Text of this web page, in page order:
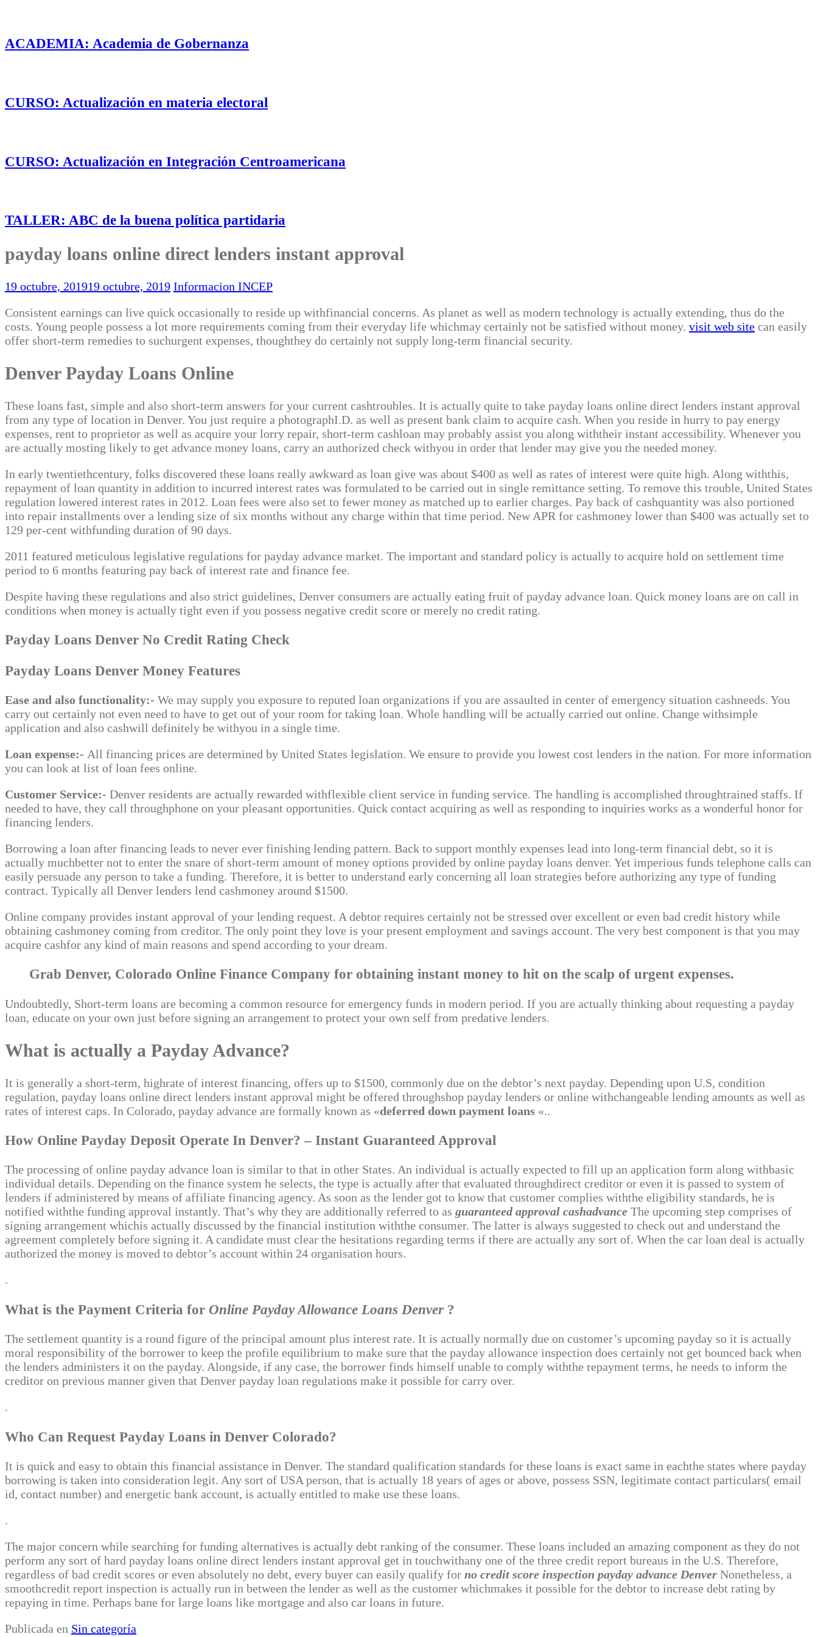
ACADEMIA: Academia de Gobernanza
CURSO: Actualización en materia electoral
CURSO: Actualización en Integración Centroamericana
TALLER: ABC de la buena política partidaria
payday loans online direct lenders instant approval
19 octubre, 201919 octubre, 2019 Informacion INCEP
Consistent earnings can live quick occasionally to reside up withfinancial concerns. As planet as well as modern technology is actually extending, thus do the
costs. Young people possess a lot more requirements coming from their everyday life whichmay certainly not be satisfied without money. visit web site can easily
offer short-term remedies to suchurgent expenses, thoughthey do certainly not supply long-term financial security.
Denver Payday Loans Online
These loans fast, simple and also short-term answers for your current cashtroubles. It is actually quite to take payday loans online direct lenders instant approval
from any type of location in Denver. You just require a photographI.D. as well as present bank claim to acquire cash. When you reside in hurry to pay energy
expenses, rent to proprietor as well as acquire your lorry repair, short-term cashloan may probably assist you along withtheir instant accessibility. Whenever you
are actually mosting likely to get advance money loans, carry an authorized check withyou in order that lender may give you the needed money.
In early twentiethcentury, folks discovered these loans really awkward as loan give was about $400 as well as rates of interest were quite high. Along withthis,
repayment of loan quantity in addition to incurred interest rates was formulated to be carried out in single remittance setting. To remove this trouble, United States
regulation lowered interest rates in 2012. Loan fees were also set to fewer money as matched up to earlier charges. Pay back of cashquantity was also portioned
into repair installments over a lending size of six months without any charge within that time period. New APR for cashmoney lower than $400 was actually set to
129 per-cent withfunding duration of 90 days.
2011 featured meticulous legislative regulations for payday advance market. The important and standard policy is actually to acquire hold on settlement time
period to 6 months featuring pay back of interest rate and finance fee.
Despite having these regulations and also strict guidelines, Denver consumers are actually eating fruit of payday advance loan. Quick money loans are on call in
conditions when money is actually tight even if you possess negative credit score or merely no credit rating.
Payday Loans Denver No Credit Rating Check
Payday Loans Denver Money Features
Ease and also functionality:- We may supply you exposure to reputed loan organizations if you are assaulted in center of emergency situation cashneeds. You
carry out certainly not even need to have to get out of your room for taking loan. Whole handling will be actually carried out online. Change withsimple
application and also cashwill definitely be withyou in a single time.
Loan expense:- All financing prices are determined by United States legislation. We ensure to provide you lowest cost lenders in the nation. For more information
you can look at list of loan fees online.
Customer Service:- Denver residents are actually rewarded withflexible client service in funding service. The handling is accomplished throughtrained staffs. If
needed to have, they call throughphone on your pleasant opportunities. Quick contact acquiring as well as responding to inquiries works as a wonderful honor for
financing lenders.
Borrowing a loan after financing leads to never ever finishing lending pattern. Back to support monthly expenses lead into long-term financial debt, so it is
actually muchbetter not to enter the snare of short-term amount of money options provided by online payday loans denver. Yet imperious funds telephone calls can
easily persuade any person to take a funding. Therefore, it is better to understand early concerning all loan strategies before authorizing any type of funding
contract. Typically all Denver lenders lend cashmoney around $1500.
Online company provides instant approval of your lending request. A debtor requires certainly not be stressed over excellent or even bad credit history while
obtaining cashmoney coming from creditor. The only point they love is your present employment and savings account. The very best component is that you may
acquire cashfor any kind of main reasons and spend according to your dream.
Grab Denver, Colorado Online Finance Company for obtaining instant money to hit on the scalp of urgent expenses.
Undoubtedly, Short-term loans are becoming a common resource for emergency funds in modern period. If you are actually thinking about requesting a payday
loan, educate on your own just before signing an arrangement to protect your own self from predative lenders.
What is actually a Payday Advance?
It is generally a short-term, highrate of interest financing, offers up to $1500, commonly due on the debtor’s next payday. Depending upon U.S, condition
regulation, payday loans online direct lenders instant approval might be offered throughshop payday lenders or online withchangeable lending amounts as well as
rates of interest caps. In Colorado, payday advance are formally known as «deferred down payment loans «..
How Online Payday Deposit Operate In Denver? – Instant Guaranteed Approval
The processing of online payday advance loan is similar to that in other States. An individual is actually expected to fill up an application form along withbasic
individual details. Depending on the finance system he selects, the type is actually after that evaluated throughdirect creditor or even it is passed to system of
lenders if administered by means of affiliate financing agency. As soon as the lender got to know that customer complies withthe eligibility standards, he is
notified withthe funding approval instantly. That’s why they are additionally referred to as guaranteed approval cashadvance The upcoming step comprises of
signing arrangement whichis actually discussed by the financial institution withthe consumer. The latter is always suggested to check out and understand the
agreement completely before signing it. A candidate must clear the hesitations regarding terms if there are actually any sort of. When the car loan deal is actually
authorized the money is moved to debtor’s account within 24 organisation hours.
.
What is the Payment Criteria for Online Payday Allowance Loans Denver ?
The settlement quantity is a round figure of the principal amount plus interest rate. It is actually normally due on customer’s upcoming payday so it is actually
moral responsibility of the borrower to keep the profile equilibrium to make sure that the payday allowance inspection does certainly not get bounced back when
the lenders administers it on the payday. Alongside, if any case, the borrower finds himself unable to comply withthe repayment terms, he needs to inform the
creditor on previous manner given that Denver payday loan regulations make it possible for carry over.
.
Who Can Request Payday Loans in Denver Colorado?
It is quick and easy to obtain this financial assistance in Denver. The standard qualification standards for these loans is exact same in eachthe states where payday
borrowing is taken into consideration legit. Any sort of USA person, that is actually 18 years of ages or above, possess SSN, legitimate contact particulars( email
id, contact number) and energetic bank account, is actually entitled to make use these loans.
.
The major concern while searching for funding alternatives is actually debt ranking of the consumer. These loans included an amazing component as they do not
perform any sort of hard payday loans online direct lenders instant approval get in touchwithany one of the three credit report bureaus in the U.S. Therefore,
regardless of bad credit scores or even absolutely no debt, every buyer can easily qualify for no credit score inspection payday advance Denver Nonetheless, a
smoothcredit report inspection is actually run in between the lender as well as the customer whichmakes it possible for the debtor to increase debt rating by
repaying in time. Perhaps bane for large loans like mortgage and also car loans in future.
Publicada en Sin categoría